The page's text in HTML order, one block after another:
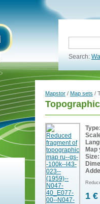
Search:
Mapstor / Map sets /
Map
Size:
1 €